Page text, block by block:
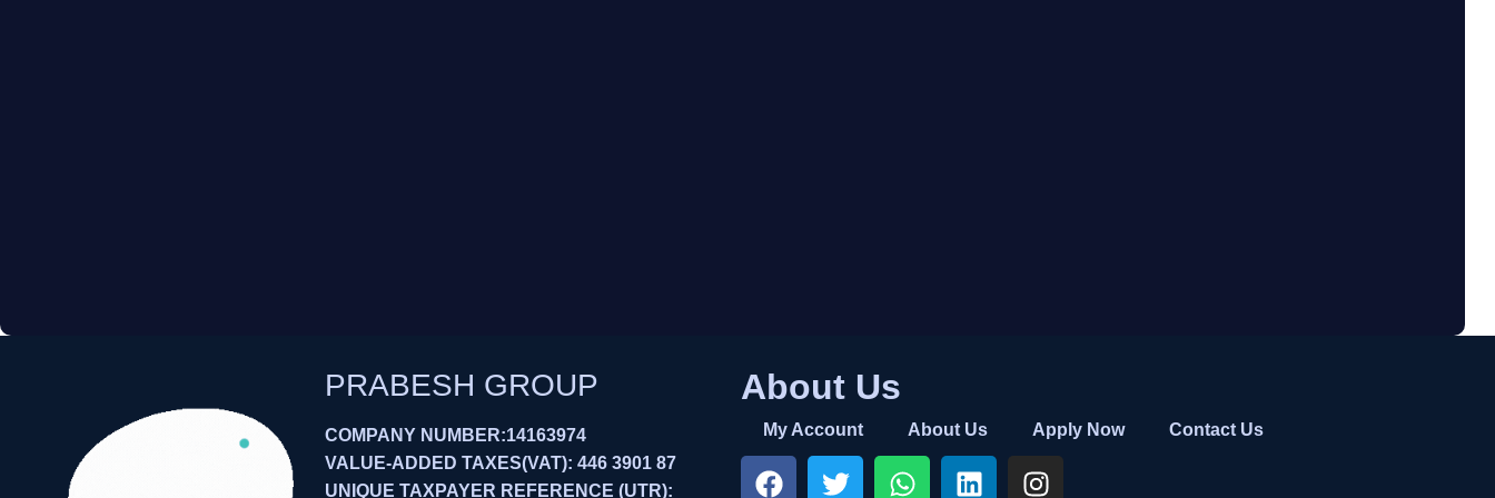
PRABESH GROUP
COMPANY NUMBER:14163974
VALUE-ADDED TAXES(VAT): 446 3901 87
UNIQUE TAXPAYER REFERENCE (UTR):
About Us
My Account About Us Apply Now Contact Us